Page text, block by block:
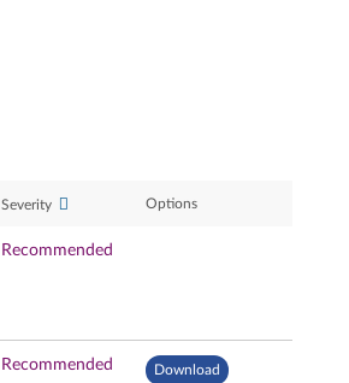
Severity Options
Recommended
Recommended Download